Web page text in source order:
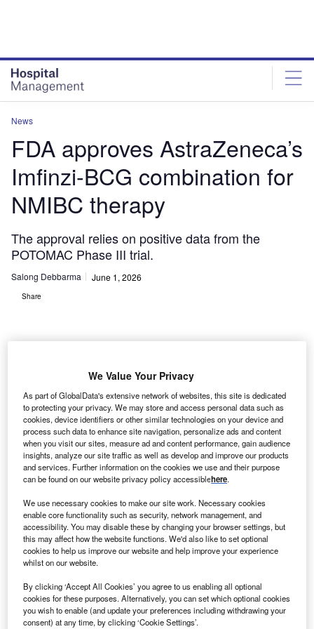
News
FDA approves AstraZeneca’s
Imfinzi-BCG combination for
NMIBC therapy
The approval relies on positive data from the
POTOMAC Phase III trial.
Salong Debbarma June 1, 2026
Share
In the POTOMAC trial, one year of Imfinzi plus BCG reduced disease
recurrence, progression or death risk by 32%. Credit: Sai Thaw Kyar /
Shutterstock.com.
A and Drug Administration (FDA) for Imfinzi
(durvalumab) in combination with Bacillus Calmette-
We Value Your Privacy
As part of GlobalData's extensive network of websites, this site is dedicated
to protecting your privacy. We may store and access personal data such as
cookies, device identifiers or other similar technologies on your device and
process such data to enhance site navigation, personalize ads and content
when you visit our sites, measure ad and content performance, gain audience
insights, analyze our site traffic as well as develop and improve our products
and services. Further information on the cookies we use and their purpose
can be found on our website privacy policy accessiblehere.
We use necessary cookies to make our site work. Necessary cookies
enable core functionality such as security, network management, and
accessibility. You may disable these by changing your browser settings, but
this may affect how the website functions. We'd also like to set optional
cookies to help us improve our website and help improve your experience
whilst on our website.
By clicking ‘Accept All Cookies’ you agree to us enabling all optional
cookies for these purposes. Alternatively, you can set which optional cookies
you wish to enable (and update your preferences including withdrawing your
consent) at any time, by clicking ‘Cookie Settings’.